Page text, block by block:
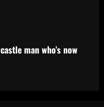
man who’s now